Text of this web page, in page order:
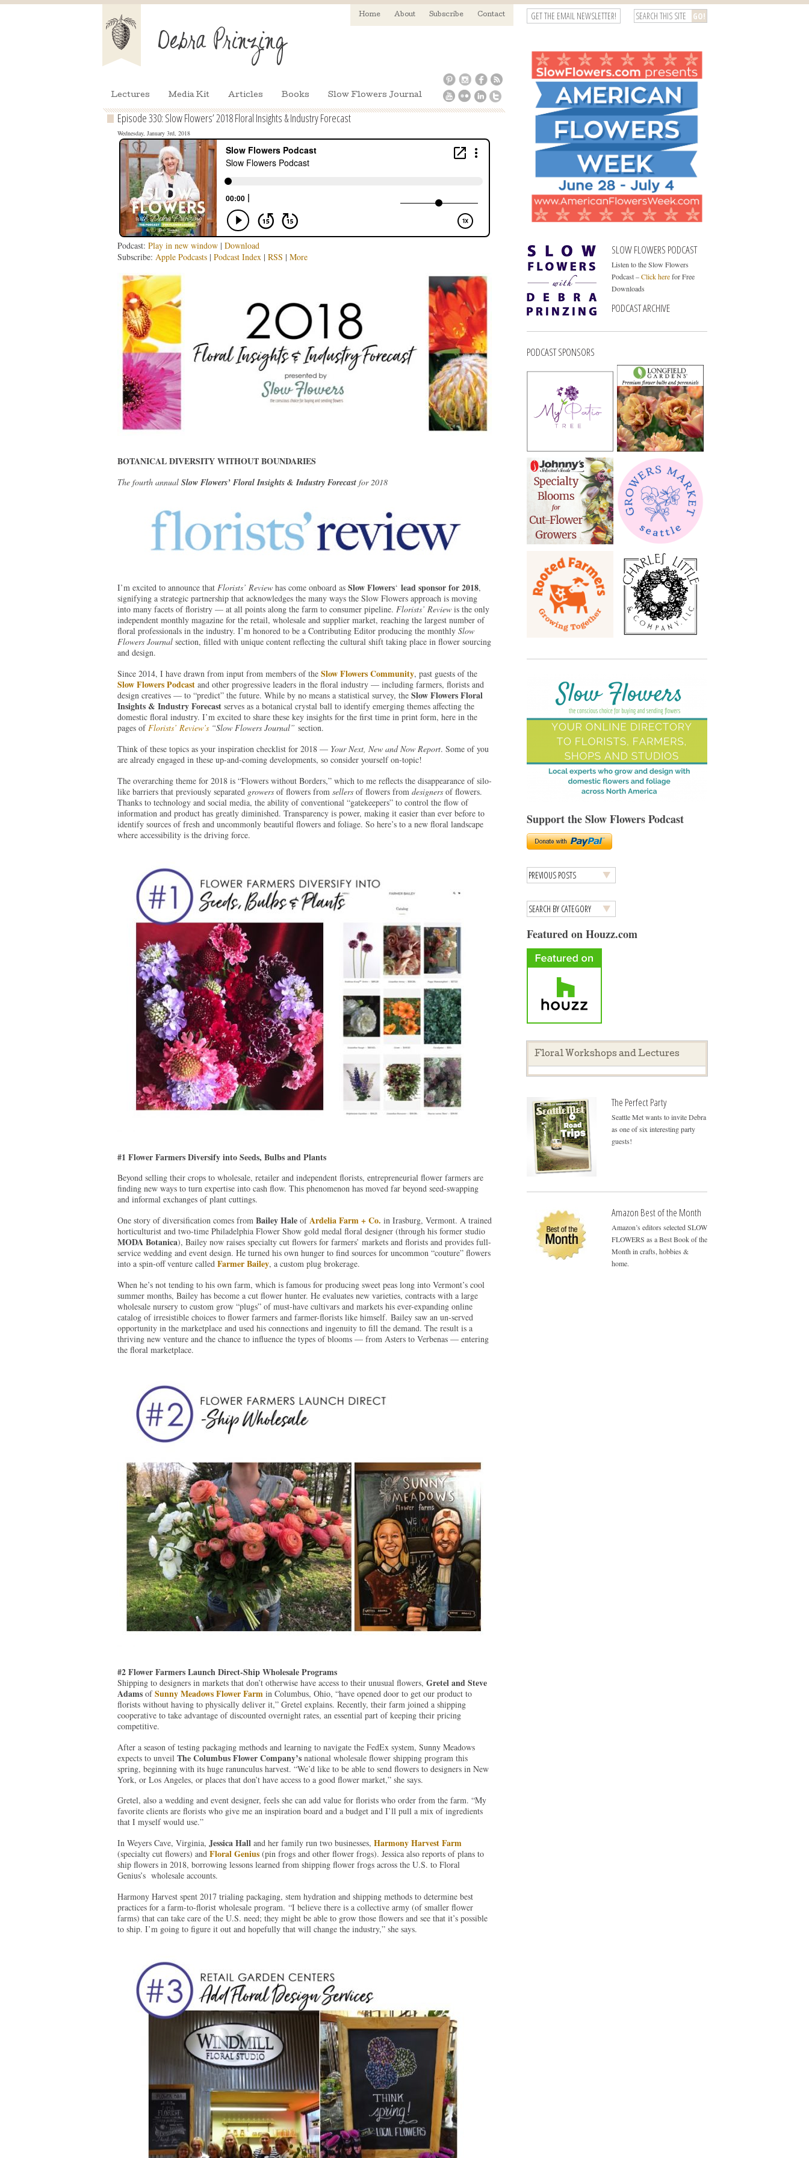
Home About Subscribe Contact
Lectures Media Kit Articles Books Slow Flowers Journal
GET THE EMAIL NEWSLETTER!
Episode 330: Slow Flowers’ 2018 Floral Insights & Industry Forecast
Wednesday, January 3rd, 2018
Podcast: Play in new window| Download
Subscribe: Apple Podcasts| Podcast Index| RSS | More
BOTANICAL DIVERSITY WITHOUT BOUNDARIES
The fourth annual Slow Flowers’ Floral Insights & Industry Forecastfor 2018
I’m excited to announce that Florists’ Reviewhas come onboard as Slow Flowers‘ lead sponsor for 2018,
signifying a strategic partnership that acknowledges the many ways the Slow Flowers approach is moving
into many facets of floristry — at all points along the farm to consumer pipeline. Florists’ Reviewis the only
independent monthly magazine for the retail, wholesale and supplier market, reaching the largest number of
floral professionals in the industry. I’m honored to be a Contributing Editor producing the monthly Slow
Flowers Journalsection, filled with unique content reflecting the cultural shift taking place in flower sourcing
and design.
Since 2014, I have drawn from input from members of the Slow Flowers Community, past guests of the
Slow Flowers Podcastand other progressive leaders in the floral industry — including farmers, florists and
design creatives — to “predict” the future. While by no means a statistical survey, the Slow Flowers Floral
Insights & Industry Forecastserves as a botanical crystal ball to identify emerging themes affecting the
domestic floral industry. I’m excited to share these key insights for the first time in print form, here in the
pages ofFlorists’ Review’s “Slow Flowers Journal” section.
Think of these topics as your inspiration checklist for 2018 — Your Next, New and Now Report. Some of you
are already engaged in these up-and-coming developments, so consider yourself on-topic!
The overarching theme for 2018 is “Flowers without Borders,” which to me reflects the disappearance of silo-
like barriers that previously separated growers of flowers from sellersof flowers from designersof flowers.
Thanks to technology and social media, the ability of conventional “gatekeepers” to control the flow of
information and product has greatly diminished. Transparency is power, making it easier than ever before to
identify sources of fresh and uncommonly beautiful flowers and foliage. So here’s to a new floral landscape
where accessibility is the driving force.
#1 Flower Farmers Diversify into Seeds, Bulbs and Plants
Beyond selling their crops to wholesale, retailer and independent florists, entrepreneurial flower farmers are
finding new ways to turn expertise into cash flow. This phenomenon has moved far beyond seed-swapping
and informal exchanges of plant cuttings.
One story of diversification comes from Bailey HaleofArdelia Farm + Co. in Irasburg, Vermont. A trained
horticulturist and two-time Philadelphia Flower Show gold medal floral designer (through his former studio
MODA Botanica), Bailey now raises specialty cut flowers for farmers’ markets and florists and provides full-
service wedding and event design. He turned his own hunger to find sources for uncommon “couture” flowers
into a spin-off venture called Farmer Bailey, a custom plug brokerage.
When he’s not tending to his own farm, which is famous for producing sweet peas long into Vermont’s cool
summer months, Bailey has become a cut flower hunter. He evaluates new varieties, contracts with a large
wholesale nursery to custom grow “plugs” of must-have cultivars and markets his ever-expanding online
catalog of irresistible choices to flower farmers and farmer-florists like himself. Bailey saw an un-served
opportunity in the marketplace and used his connections and ingenuity to fill the demand. The result is a
thriving new venture and the chance to influence the types of blooms — from Asters to Verbenas — entering
the floral marketplace.
#2 Flower Farmers Launch Direct-Ship Wholesale Programs
Shipping to designers in markets that don’t otherwise have access to their unusual flowers, Gretel and Steve
AdamsofSunny Meadows Flower Farm in Columbus, Ohio, “have opened door to get our product to
florists without having to physically deliver it,” Gretel explains. Recently, their farm joined a shipping
cooperative to take advantage of discounted overnight rates, an essential part of keeping their pricing
competitive.
After a season of testing packaging methods and learning to navigate the FedEx system, Sunny Meadows
expects to unveil The Columbus Flower Company’snational wholesale flower shipping program this
spring, beginning with its huge ranunculus harvest. “We’d like to be able to send flowers to designers in New
York, or Los Angeles, or places that don’t have access to a good flower market,” she says.
Gretel, also a wedding and event designer, feels she can add value for florists who order from the farm. “My
favorite clients are florists who give me an inspiration board and a budget and I’ll pull a mix of ingredients
that I myself would use.”
In Weyers Cave, Virginia, Jessica Halland her family run two businesses, Harmony Harvest Farm
(specialty cut flowers) and Floral Genius(pin frogs and other flower frogs). Jessica also reports of plans to
ship flowers in 2018, borrowing lessons learned from shipping flower frogs across the U.S. to Floral
Genius’s wholesale accounts.
Harmony Harvest spent 2017 trialing packaging, stem hydration and shipping methods to determine best
practices for a farm-to-florist wholesale program. “I believe there is a collective army (of smaller flower
farms) that can take care of the U.S. need; they might be able to grow those flowers and see that it’s possible
to ship. I’m going to figure it out and hopefully that will change the industry,” she says.
SLOW FLOWERS PODCAST
Listen to the Slow Flowers
Podcast –Click herefor Free
Downloads
PODCAST ARCHIVE
PODCAST SPONSORS
Support the Slow Flowers Podcast
Featured on Houzz.com
Floral Workshops and Lectures
The Perfect Party
Seattle Met wants to invite Debra
as one of six interesting party
guests!
Amazon Best of the Month
Amazon’s editors selected SLOW
FLOWERS as a Best Book of the
Month in crafts, hobbies &
home.